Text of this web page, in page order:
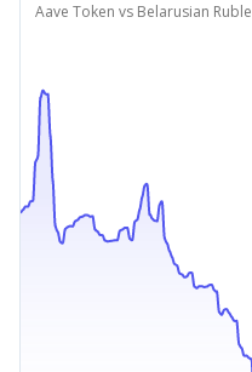
Aave Token vs Belarusian Ruble